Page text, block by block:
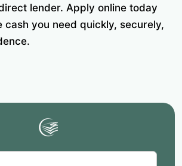
lender. Apply online today
cash you need quickly, securely,